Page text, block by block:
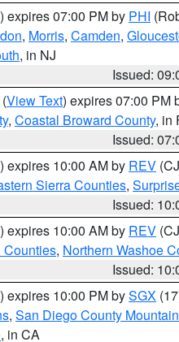
) expires 07:00 PM by PHI
, Morris, Camden,
, in NJ
Issued:
(View Text) expires 07:00 PM
, Coastal Broward County, in
Issued:
) expires 10:00 AM by REV
Sierra Counties,
Issued:
) expires 10:00 AM by REV
Counties, Northern Washoe
Issued:
) expires 10:00 PM bySGX
, San Diego County
, in CA